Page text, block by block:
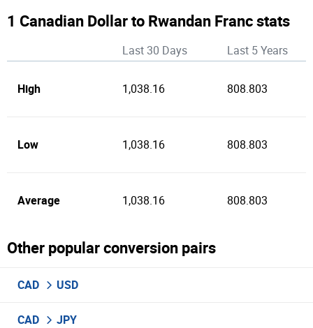
1 Canadian Dollar to Rwandan Franc stats
Last 30 Days Last 5 Years
High 1,038.16 808.803
Low 1,038.16 808.803
Average 1,038.16 808.803
Other popular conversion pairs
CAD USD
CAD JPY